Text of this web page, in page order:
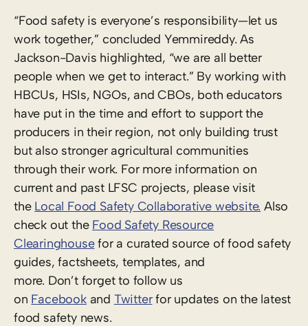
“Food safety is everyone’s responsibility—let us
work together,” concluded Yemmireddy. As
Jackson-Davis highlighted, “we are all better
people when we get to interact.” By working with
HBCUs, HSIs, NGOs, and CBOs, both educators
have put in the time and effort to support the
producers in their region, not only building trust
but also stronger agricultural communities
through their work. For more information on
current and past LFSC projects, please visit
the Local Food Safety Collaborative website. Also
check out the Food Safety Resource
Clearinghousefor a curated source of food safety
guides, factsheets, templates, and
more. Don’t forget to follow us
on Facebookand Twitterfor updates on the latest
food safety news.